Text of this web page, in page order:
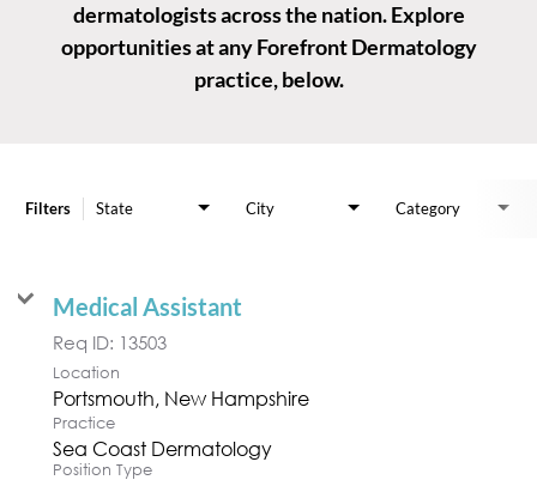
dermatologists across the nation. Explore
opportunities at any Forefront Dermatology
practice, below.
Filters State City Category
Medical Assistant
Req ID: 13503
Location
Practice
Sea Coast Dermatology
Position Type